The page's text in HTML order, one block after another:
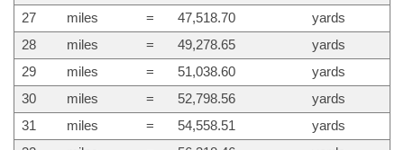
27
miles = 47,518.70
yards
28
miles = 49,278.65
yards
29
miles = 51,038.60
yards
30
miles = 52,798.56
yards
31
miles = 54,558.51
yards